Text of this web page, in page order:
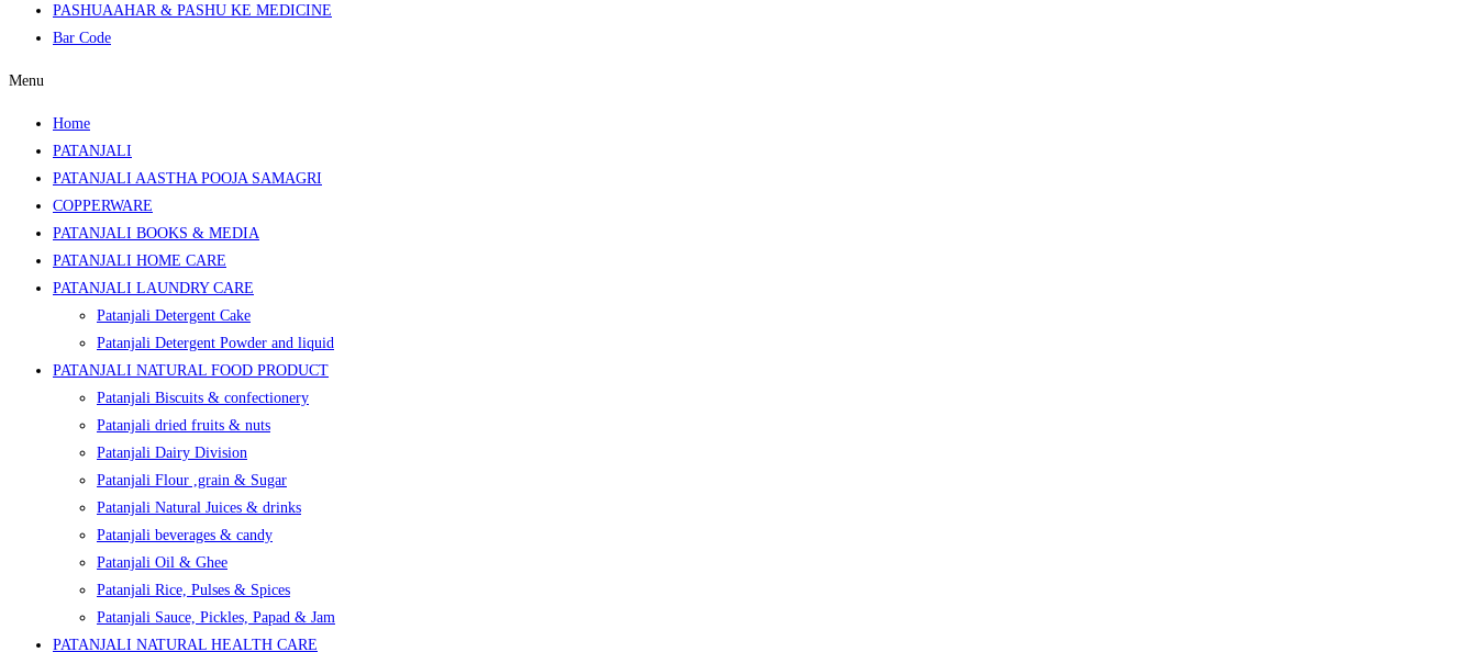
PASHUAAHAR & PASHU KE MEDICINE
Bar Code
Menu
Home
PATANJALI
PATANJALI AASTHA POOJA SAMAGRI
COPPERWARE
PATANJALI BOOKS & MEDIA
PATANJALI HOME CARE
PATANJALI LAUNDRY CARE
Patanjali Detergent Cake
Patanjali Detergent Powder and liquid
PATANJALI NATURAL FOOD PRODUCT
Patanjali Biscuits & confectionery
Patanjali dried fruits & nuts
Patanjali Dairy Division
Patanjali Flour ,grain & Sugar
Patanjali Natural Juices & drinks
Patanjali beverages & candy
Patanjali Oil & Ghee
Patanjali Rice, Pulses & Spices
Patanjali Sauce, Pickles, Papad & Jam
PATANJALI NATURAL HEALTH CARE